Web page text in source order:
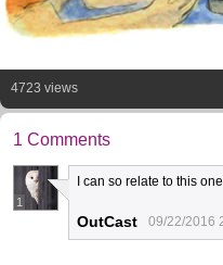
4723 views
1 Comments
1
I can so relate to this
OutCast 09/22/2016